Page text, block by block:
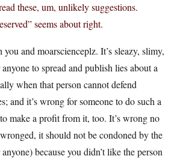
these, um, unlikely suggestions.
seems about right.
and moarscienceplz. It’s sleazy, slimy,
to spread and publish lies about a
when that person cannot defend
and it’s wrong for someone to do such a
make a profit from it, too. It’s wrong no
it should not be condoned by the
because you didn’t like the person